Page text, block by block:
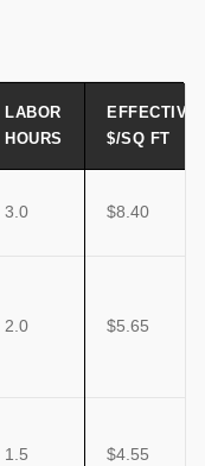
LABOR
HOURS
EFFECTIVE
$/SQ FT
3.0 $8.40
2.0 $5.65
1.5 $4.55